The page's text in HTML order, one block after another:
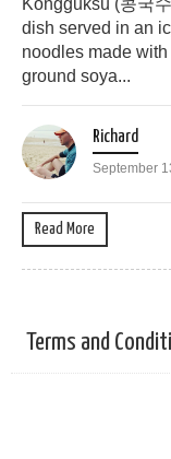
Kongguksu (콩국
dish served in an
noodles made
ground soya...
Richard
September
Read More
Terms and